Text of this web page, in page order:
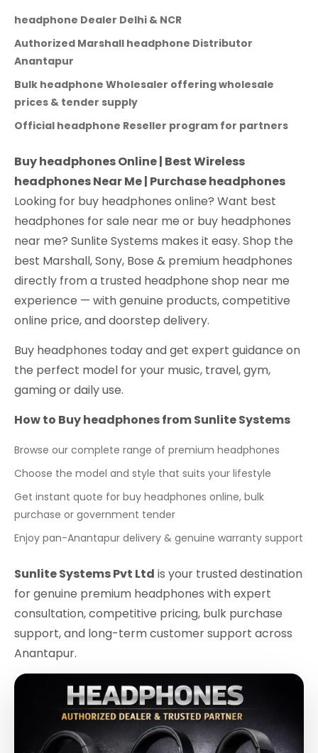
headphone Dealer Delhi & NCR
Authorized Marshall headphone Distributor
Anantapur
Bulk headphone Wholesaler offering wholesale
prices & tender supply
Official headphone Reseller program for partners
Buy headphones Online | Best Wireless
headphones Near Me | Purchase headphones
Looking for buy headphones online? Want best
headphones for sale near me or buy headphones
near me? Sunlite Systems makes it easy. Shop the
best Marshall, Sony, Bose & premium headphones
directly from a trusted headphone shop near me
experience — with genuine products, competitive
online price, and doorstep delivery.
Buy headphones today and get expert guidance on
the perfect model for your music, travel, gym,
gaming or daily use.
How to Buy headphones from Sunlite Systems
Browse our complete range of premium headphones
Choose the model and style that suits your lifestyle
Get instant quote for buy headphones online, bulk
purchase or government tender
Enjoy pan-Anantapur delivery & genuine warranty support
Sunlite Systems Pvt Ltd is your trusted destination
for genuine premium headphones with expert
consultation, competitive pricing, bulk purchase
support, and long-term customer support across
Anantapur.